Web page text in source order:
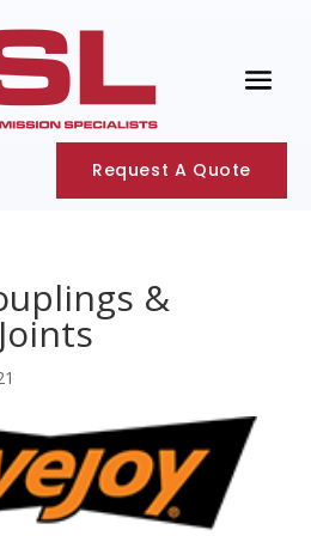
Request A Quote
&